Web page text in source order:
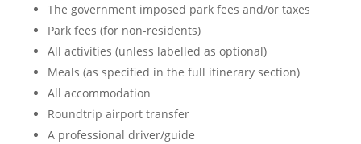
The government imposed park fees and/or taxes
Park fees (for non-residents)
All activities (unless labelled as optional)
Meals (as specified in the full itinerary section)
All accommodation
Roundtrip airport transfer
A professional driver/guide